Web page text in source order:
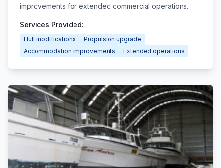
improvements for extended commercial operations.
Services Provided:
Hull modifications
Propulsion upgrade
Accommodation improvements
Extended operations